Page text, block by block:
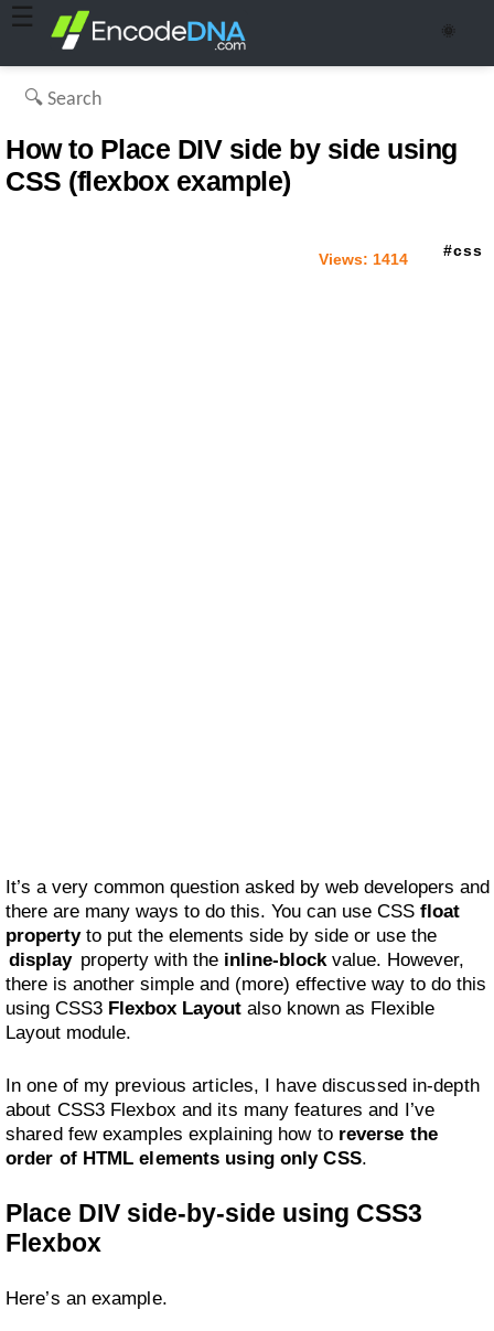
☰ 🌞
How to Place DIV side by side using
CSS (flexbox example)
css
Views: 1414
It’s a very common question asked by web developers and
there are many ways to do this. You can use CSS float
propertyto put the elements side by side or use the
display property with the inline-blockvalue. However,
there is another simple and (more) effective way to do this
using CSS3 Flexbox Layout also known as Flexible
Layout module.
In one of my previous articles, I have discussed in-depth
about CSS3 Flexbox and its many features and I’ve
shared few examples explaining how to reverse the
order of HTML elements using only CSS.
Place DIV side-by-side using CSS3
Flexbox
Here’s an example.